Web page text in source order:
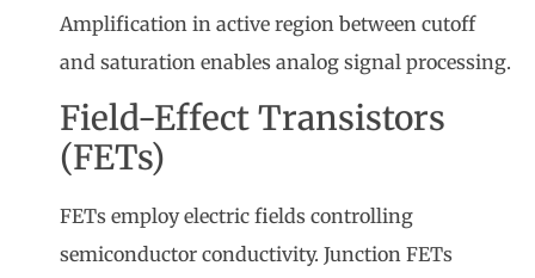
Amplification in active region between cutoff
and saturation enables analog signal processing.
Field-Effect Transistors
(FETs)
FETs employ electric fields controlling
semiconductor conductivity. Junction FETs